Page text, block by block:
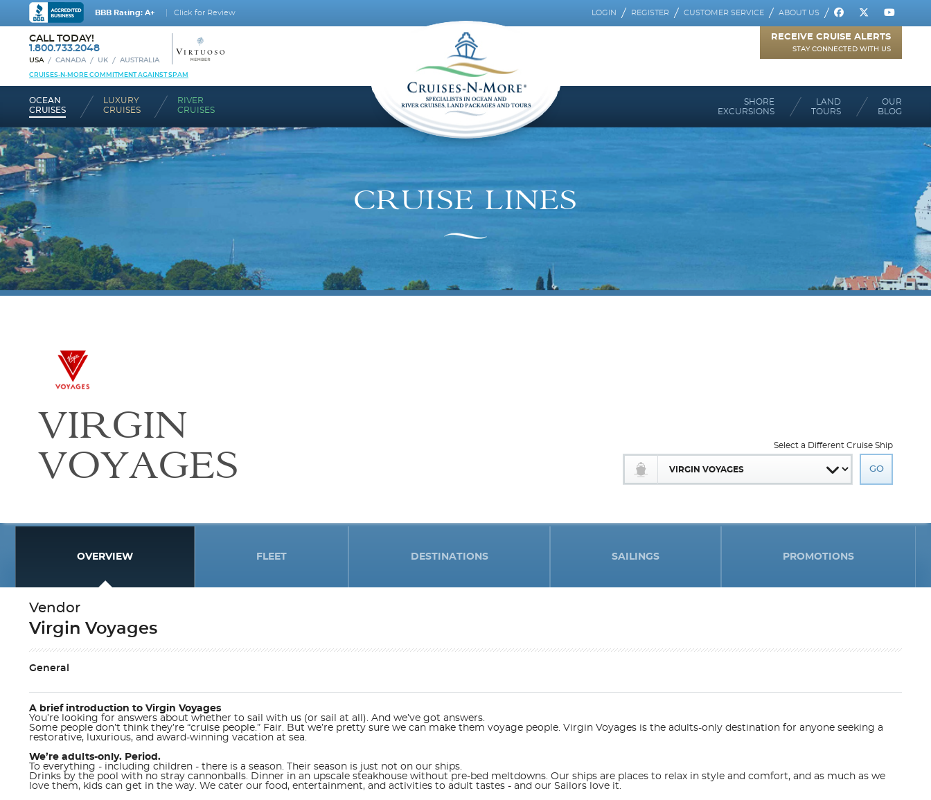
BBB Rating: A+ Click for Review LOGIN REGISTER CUSTOMER SERVICE ABOUT US
CALL TODAY!
1.800.733.2048
USA CANADA UK AUSTRALIA
RECEIVE CRUISE ALERTS
STAY CONNECTED WITH US
CRUISES-N-MORE COMMITMENT AGAINST SPAM
OCEAN
CRUISES
LUXURY
CRUISES
RIVER
CRUISES
SHORE
EXCURSIONS
LAND
TOURS
OUR
BLOG
VIRGIN
VOYAGES
Select a Different Cruise Ship
OVERVIEW FLEET DESTINATIONS SAILINGS PROMOTIONS
Vendor
Virgin Voyages
General
A brief introduction to Virgin Voyages
You’re looking for answers about whether to sail with us (or sail at all). And we’ve got answers.
Some people don’t think they’re “cruise people.” Fair. But we’re pretty sure we can make them voyage people. Virgin Voyages is the adults-only destination for anyone seeking a
restorative, luxurious, and award-winning vacation at sea.
We’re adults-only. Period.
To everything - including children - there is a season. Their season is just not on our ships.
Drinks by the pool with no stray cannonballs. Dinner in an upscale steakhouse without pre-bed meltdowns. Our ships are places to relax in style and comfort, and as much as we
love them, kids can get in the way. We cater our food, entertainment, and activities to adult tastes - and our Sailors love it.